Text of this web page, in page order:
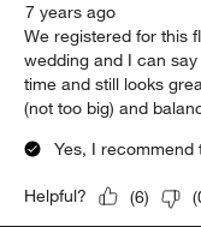
7 years ago
We registered for this
wedding and I can
time and still looks
(not too big) and
Yes, I recommend
Helpful? (6) (